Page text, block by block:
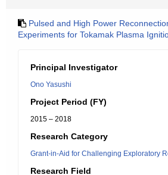
Pulsed and High Power
Experiments for Tokamak Plasma
Principal Investigator
Ono Yasushi
Project Period (FY)
2015 – 2018
Research Category
Grant-in-Aid for Challenging Exploratory
Research Field